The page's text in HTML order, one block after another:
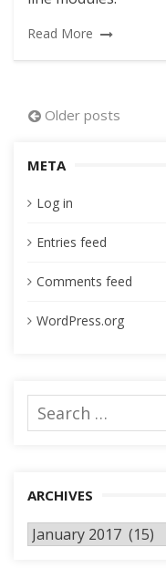
Read More
Posts
Older posts
META
Log in
Entries feed
Comments feed
WordPress.org
Search
ARCHIVES
Archives